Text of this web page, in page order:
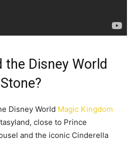
the Disney World
Disney World Magic Kingdom
close to Prince
and the iconic Cinderella